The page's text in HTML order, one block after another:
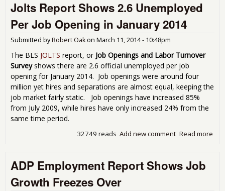
Jolts Report Shows 2.6 Unemployed
Per Job Opening in January 2014
Submitted byRobert Oakon March 11, 2014 - 10:48pm
The BLS JOLTS report, or Job Openings and Labor Turnover
Surveyshows there are 2.6 official unemployed per job
opening for January 2014. Job openings were around four
million yet hires and separations are almost equal, keeping the
job market fairly static. Job openings have increased 85%
from July 2009, while hires have only increased 24% from the
same time period.
Read more
Add new comment
32749 reads
ADP Employment Report Shows Job
Growth Freezes Over